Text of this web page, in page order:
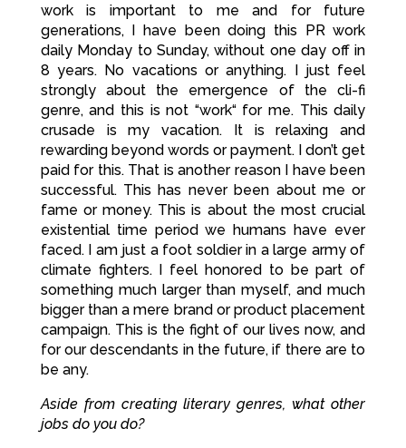
work is important to me and for future
generations, I have been doing this PR work
daily Monday to Sunday, without one day off in
8 years. No vacations or anything. I just feel
strongly about the emergence of the cli-fi
genre, and this is not “work“ for me. This daily
crusade is my vacation. It is relaxing and
rewarding beyond words or payment. I don’t get
paid for this. That is another reason I have been
successful. This has never been about me or
fame or money. This is about the most crucial
existential time period we humans have ever
faced. I am just a foot soldier in a large army of
climate fighters. I feel honored to be part of
something much larger than myself, and much
bigger than a mere brand or product placement
campaign. This is the fight of our lives now, and
for our descendants in the future, if there are to
be any.
Aside from creating literary genres, what other
jobs do you do?